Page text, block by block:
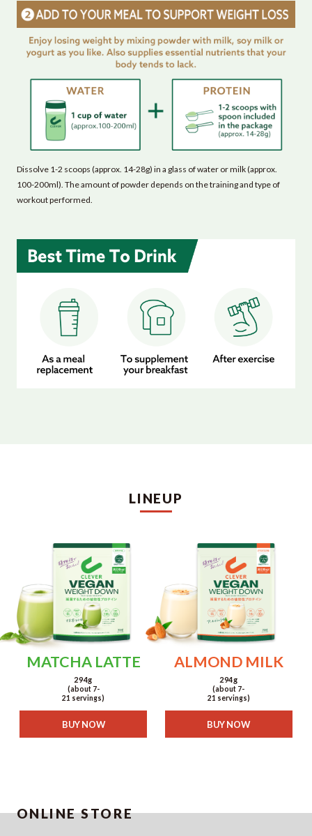
Dissolve 1-2 scoops (approx. 14-28g) in a glass of water or milk (approx.
100-200ml). The amount of powder depends on the training and type of
workout performed.
LINEUP
MATCHA LATTE
294g
(about 7-
21 servings)
BUY NOW
ALMOND MILK
294g
(about 7-
21 servings)
BUY NOW
ONLINE STORE